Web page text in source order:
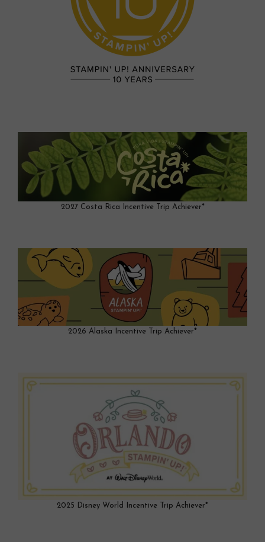
2027 Costa Rica Incentive Trip Achiever*
2026 Alaska Incentive Trip Achiever*
2025 Disney World Incentive Trip Achiever*